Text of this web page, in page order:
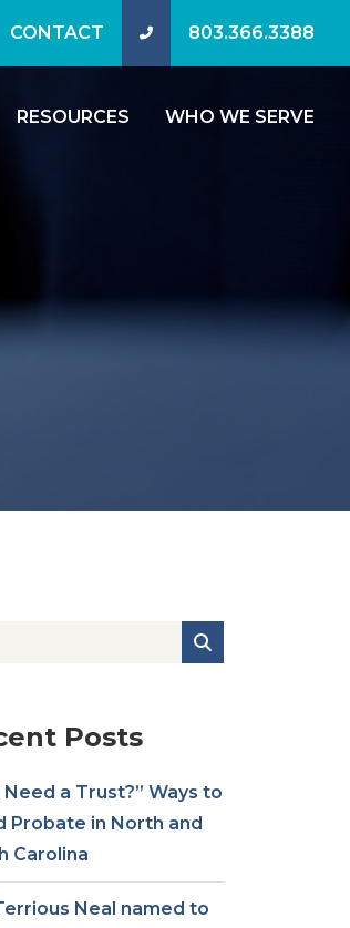
CONTACT 803.366.3388
RESOURCES WHO WE SERVE
Posts
Need a Trust?” Ways to
Probate in North and
Carolina
Neal named to